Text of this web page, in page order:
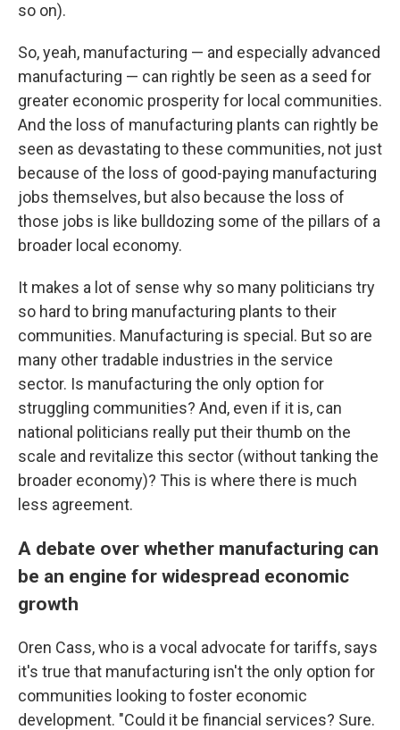
so on).
So, yeah, manufacturing — and especially advanced
manufacturing — can rightly be seen as a seed for
greater economic prosperity for local communities.
And the loss of manufacturing plants can rightly be
seen as devastating to these communities, not just
because of the loss of good-paying manufacturing
jobs themselves, but also because the loss of
those jobs is like bulldozing some of the pillars of a
broader local economy.
It makes a lot of sense why so many politicians try
so hard to bring manufacturing plants to their
communities. Manufacturing is special. But so are
many other tradable industries in the service
sector. Is manufacturing the only option for
struggling communities? And, even if it is, can
national politicians really put their thumb on the
scale and revitalize this sector (without tanking the
broader economy)? This is where there is much
less agreement.
A debate over whether manufacturing can
be an engine for widespread economic
growth
Oren Cass, who is a vocal advocate for tariffs, says
it's true that manufacturing isn't the only option for
communities looking to foster economic
development. "Could it be financial services? Sure.